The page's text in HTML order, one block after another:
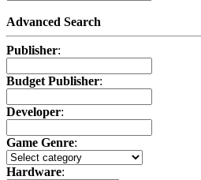
Advanced Search
Publisher:
Budget Publisher:
Developer:
Game Genre:
Hardware: